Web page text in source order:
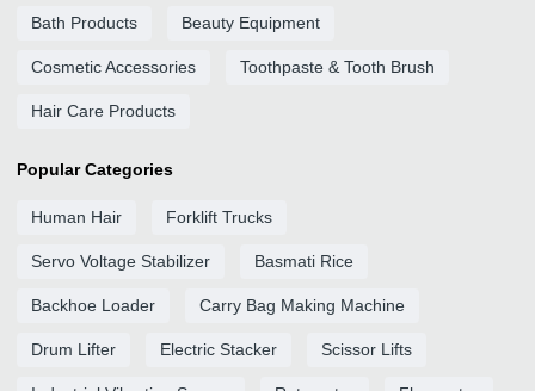
Bath Products Beauty Equipment
Cosmetic Accessories Toothpaste & Tooth Brush
Hair Care Products
Popular Categories
Human Hair Forklift Trucks
Servo Voltage Stabilizer Basmati Rice
Backhoe Loader Carry Bag Making Machine
Drum Lifter Electric Stacker Scissor Lifts